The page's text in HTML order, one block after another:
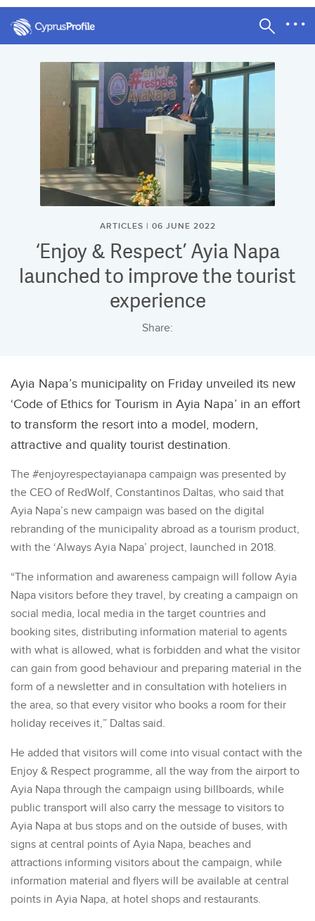
ARTICLES | 06 JUNE 2022
‘Enjoy & Respect’ Ayia Napa
launched to improve the tourist
experience
Share:
Ayia Napa’s municipality on Friday unveiled its new
‘Code of Ethics for Tourism in Ayia Napa’ in an effort
to transform the resort into a model, modern,
attractive and quality tourist destination.
The #enjoyrespectayianapa campaign was presented by
the CEO of RedWolf, Constantinos Daltas, who said that
Ayia Napa’s new campaign was based on the digital
rebranding of the municipality abroad as a tourism product,
with the ‘Always Ayia Napa’ project, launched in 2018.
“The information and awareness campaign will follow Ayia
Napa visitors before they travel, by creating a campaign on
social media, local media in the target countries and
booking sites, distributing information material to agents
with what is allowed, what is forbidden and what the visitor
can gain from good behaviour and preparing material in the
form of a newsletter and in consultation with hoteliers in
the area, so that every visitor who books a room for their
holiday receives it,” Daltas said.
He added that visitors will come into visual contact with the
Enjoy & Respect programme, all the way from the airport to
Ayia Napa through the campaign using billboards, while
public transport will also carry the message to visitors to
Ayia Napa at bus stops and on the outside of buses, with
signs at central points of Ayia Napa, beaches and
attractions informing visitors about the campaign, while
information material and flyers will be available at central
points in Ayia Napa, at hotel shops and restaurants.